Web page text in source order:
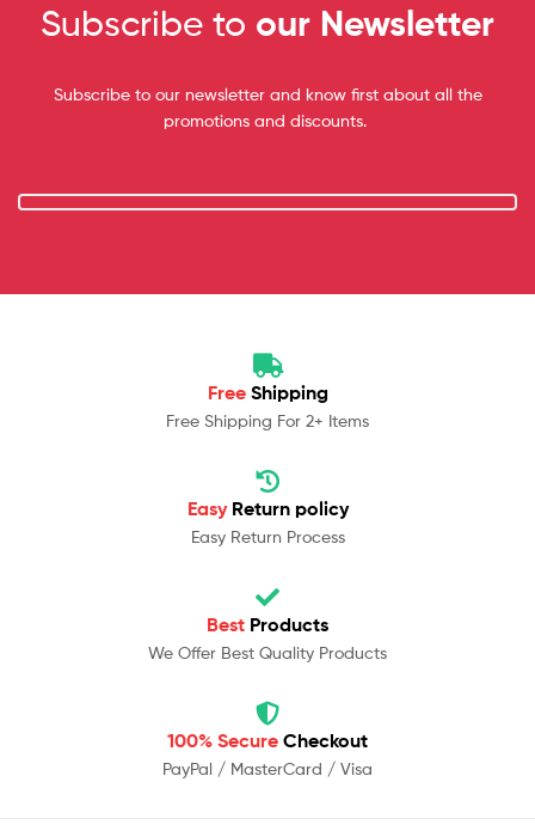
Subscribe to our Newsletter
Subscribe to our newsletter and know first about all the
promotions and discounts.
Free Shipping
Free Shipping For 2+ Items
Easy Return policy
Easy Return Process
Best Products
We Offer Best Quality Products
100% Secure Checkout
PayPal / MasterCard / Visa